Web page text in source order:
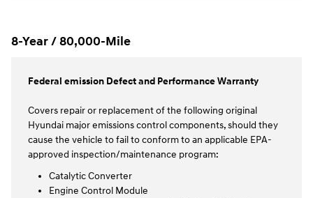
8-Year / 80,000-Mile
Federal emission Defect and Performance Warranty
Covers repair or replacement of the following original
Hyundai major emissions control components, should they
cause the vehicle to fail to conform to an applicable EPA-
approved inspection/maintenance program:
Catalytic Converter
Engine Control Module